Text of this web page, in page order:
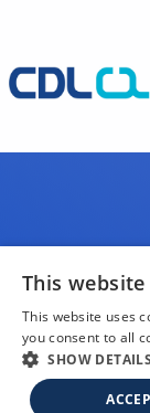
This
This website uses
you consent to all
SHOW DETAILS